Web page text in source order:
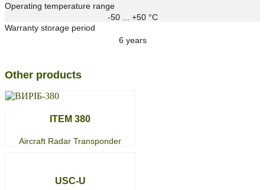
Operating temperature range
-50 ... +50 °C
Warranty storage period
6 years
Other products
ITEM 380
Aircraft Radar Transponder
USC-U